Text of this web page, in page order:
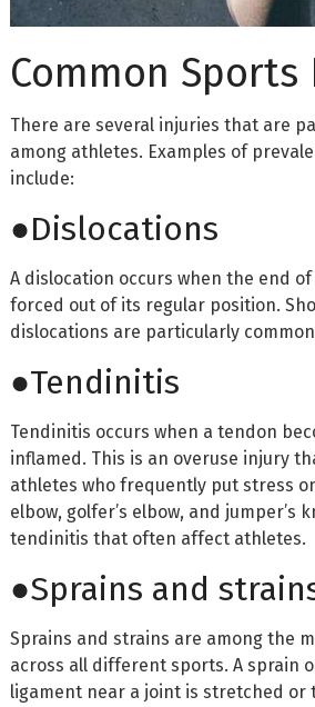
Common
There are several injuries that are
among athletes. Examples of
include:
●Dislocations
A dislocation occurs when the end
forced out of its regular position.
dislocations are particularly
●Tendinitis
Tendinitis occurs when a tendon
inflamed. This is an overuse injury
athletes who frequently put stress
elbow, golfer’s elbow, and jumper’s
tendinitis that often affect athletes.
●Sprains and
Sprains and strains are among the
across all different sports. A sprain
ligament near a joint is stretched or